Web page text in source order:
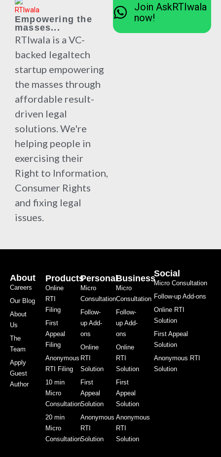
Empowering the
masses...
RTIwala is a VC-
backed legaltech
startup empowering
the masses through
affordable result-
driven legal
solutions. We're
helping people in
exercising their
Right to Information,
Consumer Rights
and fixing legal
issues.
Join AskRTIwala
now!
About
Careers
Our Blog
About
Us
The
Team
Apply
Guest
Author
Products
Online
RTI
Filing
First
Appeal
Filing
Anonymous
RTI Filing
10 min
Micro
Consultation
20 min
Micro
Consultation
Personal
Micro
Consultation
Follow-
up Add-
ons
Online
RTI
Solution
First
Appeal
Solution
Anonymous
RTI
Solution
Business
Micro
Consultation
Follow-
up Add-
ons
Online
RTI
Solution
First
Appeal
Solution
Anonymous
RTI
Solution
Social
Micro Consultation
Follow-up Add-ons
Online RTI
Solution
First Appeal
Solution
Anonymous RTI
Solution